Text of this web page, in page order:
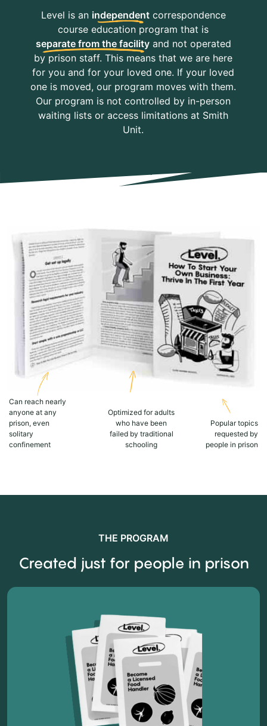
Level is an independentcorrespondence
course education program that is
separate from the facilityand not operated
by prison staff. This means that we are here
for you and for your loved one. If your loved
one is moved, our program moves with them.
Our program is not controlled by in-person
waiting lists or access limitations at Smith
Unit.
Can reach nearly
anyone at any
prison, even
solitary
confinement
Optimized for adults
who have been
failed by traditional
schooling
Popular topics
requested by
people in prison
THE PROGRAM
Created just for people in prison